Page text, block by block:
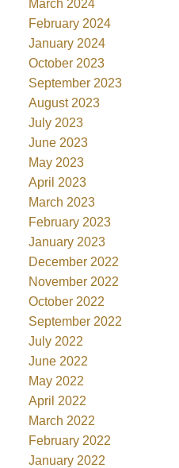
March 2024
February 2024
January 2024
October 2023
September 2023
August 2023
July 2023
June 2023
May 2023
April 2023
March 2023
February 2023
January 2023
December 2022
November 2022
October 2022
September 2022
July 2022
June 2022
May 2022
April 2022
March 2022
February 2022
January 2022